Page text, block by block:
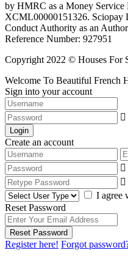
by HMRC as a Money
XCML00000151326. Sciopay
Conduct Authority as an
Reference Number: 927951
Copyright 2022 © Houses For
Welcome To Beautiful French
Sign into your account
Login
Create an account
I agree
Reset Password
Reset Password
Register here! Forgot